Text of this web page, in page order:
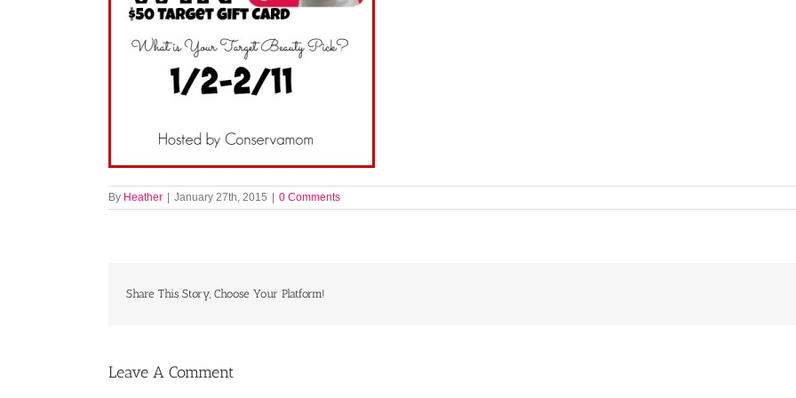
By Heather January 27th, 2015 0 Comments
Share This Story, Choose Your Platform!
Leave A Comment